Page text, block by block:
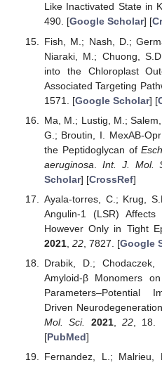
Like Inactivated State in
490. [Google Scholar] [
Fish, M.; Nash, D.;
Niaraki, M.; Chuong,
into the Chloroplast
Associated Targeting
1571. [Google Scholar] [
Ma, M.; Lustig, M.;
G.; Broutin, I. MexAB-
the Peptidoglycan of
aeruginosa
Int. J. Mol.
Scholar] [CrossRef]
Ayala-torres, C.; Krug,
Angulin-1 (LSR) Affects
However Only in Tight
2021, 22, 7827. [Google
Drabik, D.;
Amyloid-β Monomers
Parameters–Potential
Driven
Mol. Sci.
2021, 22, 18.
[PubMed]
Fernandez, L.; Malrieu,